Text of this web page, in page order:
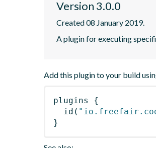
Version 3.0.0
Created 08 January 2019.
A plugin for executing
Add this plugin to your build
plugins
{
id (
}